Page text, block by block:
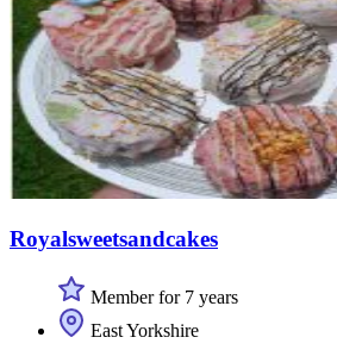
Royalsweetsandcakes
Member for 7 years
East Yorkshire